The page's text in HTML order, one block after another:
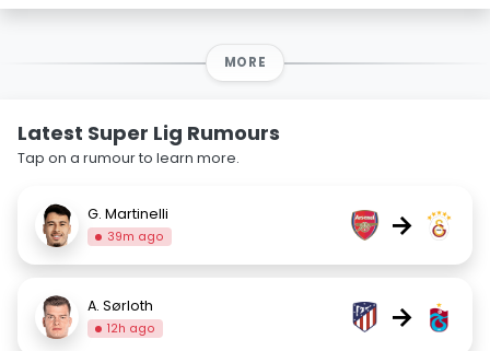
MORE
Latest Super Lig Rumours
Tap on a rumour to learn more.
G. Martinelli
39m ago →
A. Sørloth
12h ago →